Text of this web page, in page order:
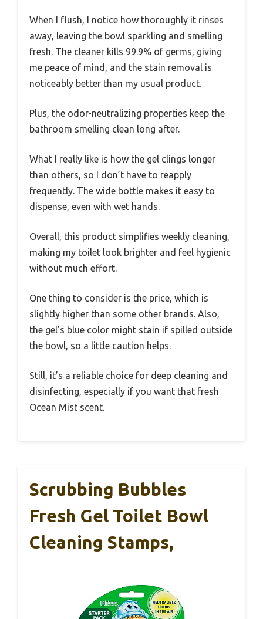
When I flush, I notice how thoroughly it rinses
away, leaving the bowl sparkling and smelling
fresh. The cleaner kills 99.9% of germs, giving
me peace of mind, and the stain removal is
noticeably better than my usual product.
Plus, the odor-neutralizing properties keep the
bathroom smelling clean long after.
What I really like is how the gel clings longer
than others, so I don’t have to reapply
frequently. The wide bottle makes it easy to
dispense, even with wet hands.
Overall, this product simplifies weekly cleaning,
making my toilet look brighter and feel hygienic
without much effort.
One thing to consider is the price, which is
slightly higher than some other brands. Also,
the gel’s blue color might stain if spilled outside
the bowl, so a little caution helps.
Still, it’s a reliable choice for deep cleaning and
disinfecting, especially if you want that fresh
Ocean Mist scent.
Scrubbing Bubbles
Fresh Gel Toilet Bowl
Cleaning Stamps,